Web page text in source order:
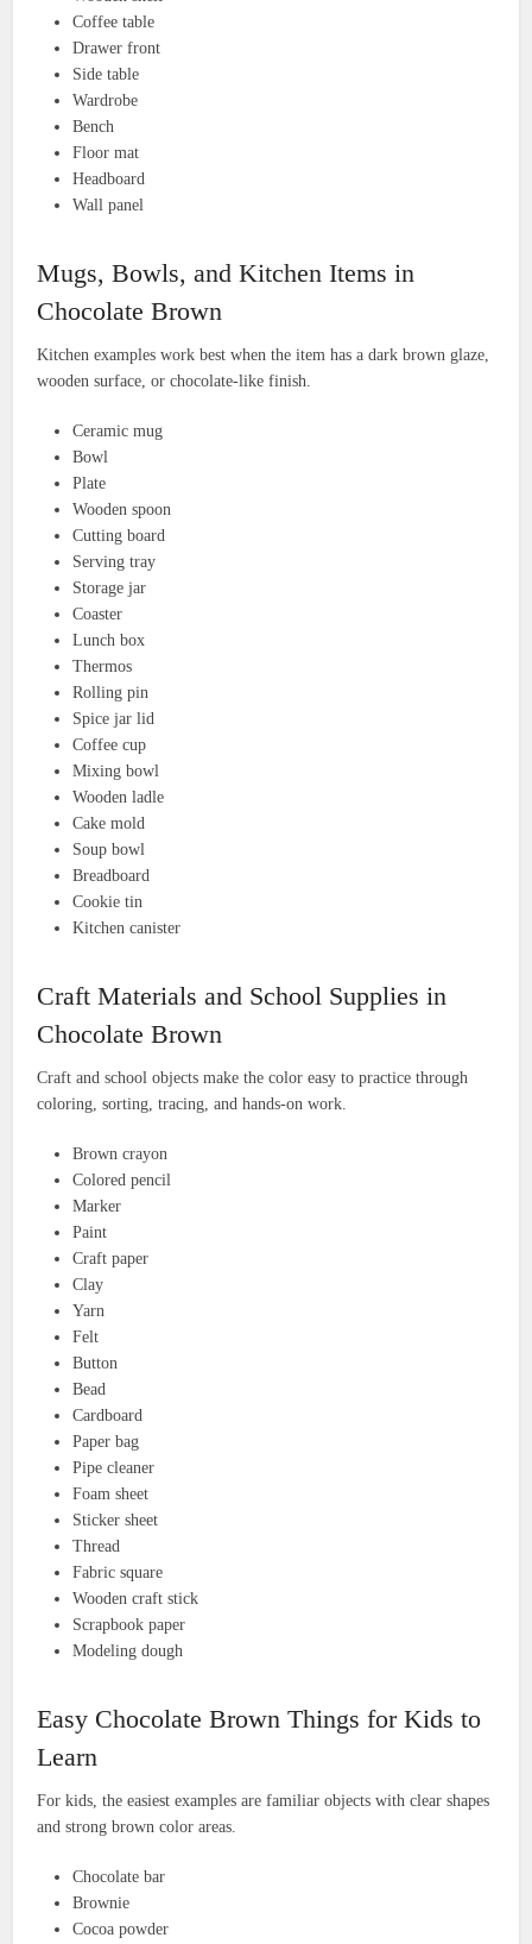
Coffee table
Drawer front
Side table
Wardrobe
Bench
Floor mat
Headboard
Wall panel
Mugs, Bowls, and Kitchen Items in
Chocolate Brown
Kitchen examples work best when the item has a dark brown glaze,
wooden surface, or chocolate-like finish.
Ceramic mug
Bowl
Plate
Wooden spoon
Cutting board
Serving tray
Storage jar
Coaster
Lunch box
Thermos
Rolling pin
Spice jar lid
Coffee cup
Mixing bowl
Wooden ladle
Cake mold
Soup bowl
Breadboard
Cookie tin
Kitchen canister
Craft Materials and School Supplies in
Chocolate Brown
Craft and school objects make the color easy to practice through
coloring, sorting, tracing, and hands-on work.
Brown crayon
Colored pencil
Marker
Paint
Craft paper
Clay
Yarn
Felt
Button
Bead
Cardboard
Paper bag
Pipe cleaner
Foam sheet
Sticker sheet
Thread
Fabric square
Wooden craft stick
Scrapbook paper
Modeling dough
Easy Chocolate Brown Things for Kids to
Learn
For kids, the easiest examples are familiar objects with clear shapes
and strong brown color areas.
Chocolate bar
Brownie
Cocoa powder